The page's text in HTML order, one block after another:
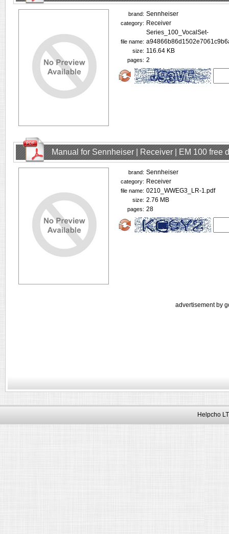
brand: Sennheiser
category: Receiver
file name:
Series_100_VocalSet-
size: 116.64 KB
pages: 2
Manual for Sennheiser | Receiver | EM 100 free
brand: Sennheiser
category: Receiver
file name: 0210_WWEG3_LR-1.pdf
size: 2.76 MB
pages: 28
advertisement by
Helpcho